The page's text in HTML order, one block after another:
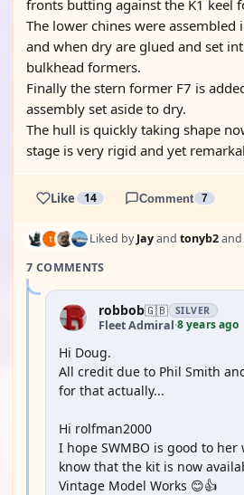
fronts butting against the K1 keel
The lower chines were assembled
and when dry are glued and set
bulkhead formers.
Finally the stern former F7 is
assembly set aside to dry.
The hull is quickly taking shape
stage is very rigid and yet
Like 14 Comment 7
Liked byJayand tonyb2and
7 COMMENTS
robbob🇬🇧 SILVER
Fleet Admiral·8 years ago
Hi Doug.
All credit due to Phil Smith
for that actually...
Hi rolfman2000
I hope SWMBO is good to
know that the kit is now
Vintage Model Works 😊👍